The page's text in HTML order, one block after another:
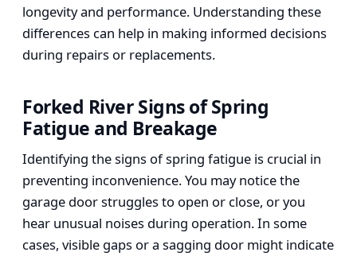
longevity and performance. Understanding these
differences can help in making informed decisions
during repairs or replacements.
Forked River Signs of Spring
Fatigue and Breakage
Identifying the signs of spring fatigue is crucial in
preventing inconvenience. You may notice the
garage door struggles to open or close, or you
hear unusual noises during operation. In some
cases, visible gaps or a sagging door might indicate